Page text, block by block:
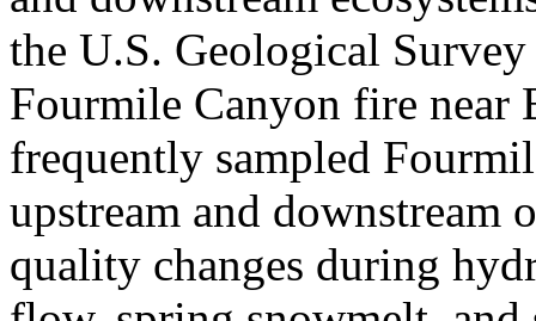
the U.S. Geological
Fourmile Canyon fire near
frequently sampled
upstream and downstream
quality changes during